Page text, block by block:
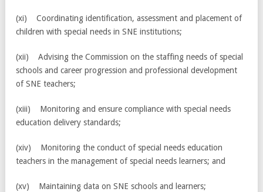
(xi) Coordinating identification, assessment and placement of
children with special needs in SNE institutions;
(xii) Advising the Commission on the staffing needs of special
schools and career progression and professional development
of SNE teachers;
(xiii) Monitoring and ensure compliance with special needs
education delivery standards;
(xiv) Monitoring the conduct of special needs education
teachers in the management of special needs learners; and
(xv) Maintaining data on SNE schools and learners;